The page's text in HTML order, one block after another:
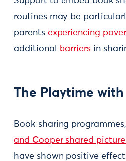
routines may be
parents experiencing
additional
barriers in
The Playtime with
Book-sharing
and Cooper shared
have shown positive